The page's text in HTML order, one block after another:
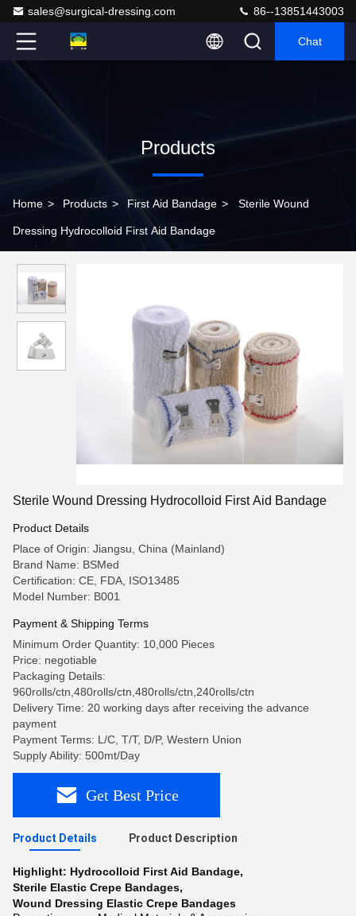
sales@surgical-dressing.com 86--13851443003
Chat
Products
Home > Products > First Aid Bandage > Sterile Wound
Dressing Hydrocolloid First Aid Bandage
Sterile Wound Dressing Hydrocolloid First Aid Bandage
Product Details
Place of Origin: Jiangsu, China (Mainland)
Brand Name: BSMed
Certification: CE, FDA, ISO13485
Model Number: B001
Payment & Shipping Terms
Minimum Order Quantity: 10,000 Pieces
Price: negotiable
Packaging Details:
960rolls/ctn,480rolls/ctn,480rolls/ctn,240rolls/ctn
Delivery Time: 20 working days after receiving the advance
payment
Payment Terms: L/C, T/T, D/P, Western Union
Supply Ability: 500mt/Day
Get Best Price
Product Details Product Description
Highlight: Hydrocolloid First Aid Bandage,
Sterile Elastic Crepe Bandages,
Wound Dressing Elastic Crepe Bandages